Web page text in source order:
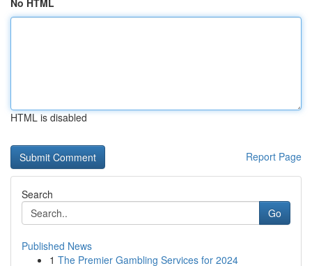
No HTML
HTML is disabled
Report Page
Search
Go
Published News
1 The Premier Gambling Services for 2024